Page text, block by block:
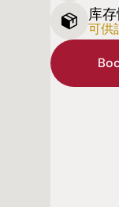
库
可供